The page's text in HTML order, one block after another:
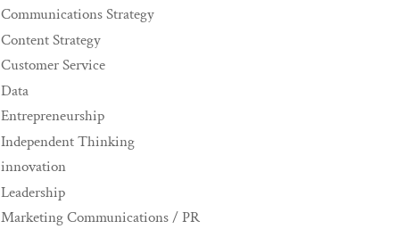
Communications Strategy
Content Strategy
Customer Service
Data
Entrepreneurship
Independent Thinking
innovation
Leadership
Marketing Communications / PR